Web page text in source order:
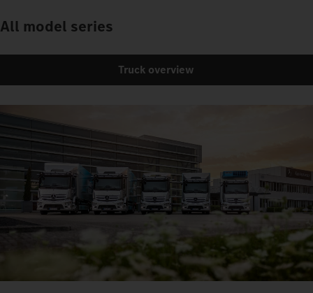
All model series
Truck overview